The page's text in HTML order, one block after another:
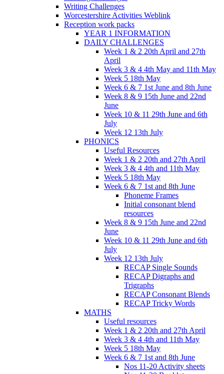
Writing Challenges
Worcestershire Activities Weblink
Reception work packs
YEAR 1 INFORMATION
DAILY CHALLENGES
Week 1 & 2 20th April and 27th
April
Week 3 & 4 4th May and 11th May
Week 5 18th May
Week 6 & 7 1st June and 8th June
Week 8 & 9 15th June and 22nd
June
Week 10 & 11 29th June and 6th
July
Week 12 13th July
PHONICS
Useful Resources
Week 1 & 2 20th and 27th April
Week 3 & 4 4th and 11th May
Week 5 18th May
Week 6 & 7 1st and 8th June
Phoneme Frames
Initial consonant blend
resources
Week 8 & 9 15th June and 22nd
June
Week 10 & 11 29th June and 6th
July
Week 12 13th July
RECAP Single Sounds
RECAP Digraphs and
Trigraphs
RECAP Consonant Blends
RECAP Tricky Words
MATHS
Useful resources
Week 1 & 2 20th and 27th April
Week 3 & 4 4th and 11th May
Week 5 18th May
Week 6 & 7 1st and 8th June
Nos 11-20 Activity sheets